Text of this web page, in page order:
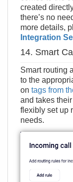
created
there’s no
more details,
Integration
14. Smart
Smart routing
to the
on tags from
and takes
flexibly set up
needs.